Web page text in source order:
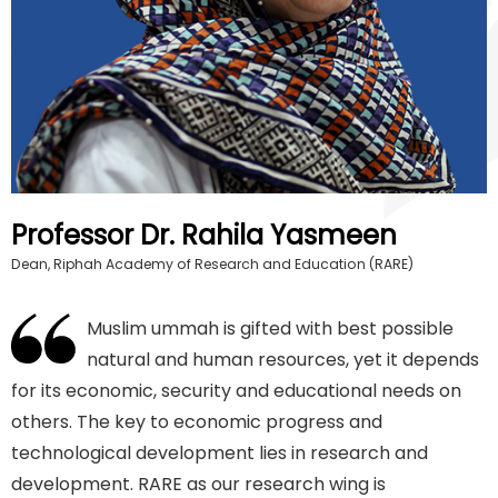
Professor Dr. Rahila Yasmeen
Dean, Riphah Academy of Research and Education (RARE)
Muslim ummah is gifted with best possible
natural and human resources, yet it depends
for its economic, security and educational needs on
others. The key to economic progress and
technological development lies in research and
development. RARE as our research wing is